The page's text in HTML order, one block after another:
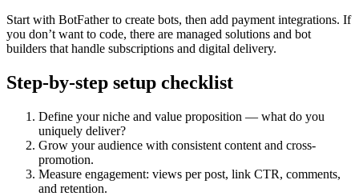
Start with BotFather to create bots, then add payment integrations. If
you don’t want to code, there are managed solutions and bot
builders that handle subscriptions and digital delivery.
Step-by-step setup checklist
Define your niche and value proposition — what do you
uniquely deliver?
Grow your audience with consistent content and cross-
promotion.
Measure engagement: views per post, link CTR, comments,
and retention.